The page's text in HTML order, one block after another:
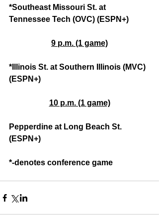
*Southeast Missouri St. at
Tennessee Tech (OVC) (ESPN+)
9 p.m. (1 game)
*Illinois St. at Southern Illinois (MVC)
(ESPN+)
10 p.m. (1 game)
Pepperdine at Long Beach St.
(ESPN+)
*-denotes conference game